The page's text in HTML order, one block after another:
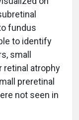
fundus
to identify
small
retinal atrophy
preretinal
not seen in